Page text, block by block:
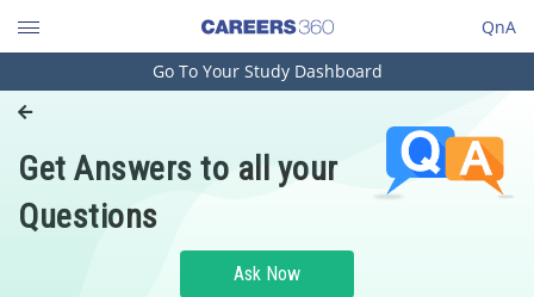
QnA
Engineering and Architecture
Pharmacy
Hospitality and Tourism
Go To Your Study Dashboard
Get Answers to all your
Questions
Ask Now